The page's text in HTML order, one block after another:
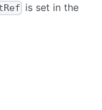
is set in the